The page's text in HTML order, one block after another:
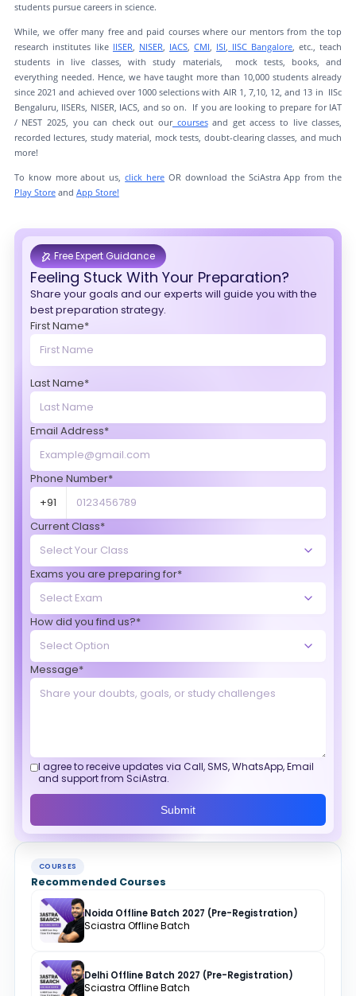
students pursue careers in science.
While, we offer many free and paid courses where our mentors from the top
research institutes like IISER, NISER, IACS,CMI, ISI, IISC Bangalore, etc., teach
students in live classes, with study materials, mock tests, books, and
everything needed. Hence, we have taught more than 10,000 students already
since 2021 and achieved over 1000 selections with AIR 1, 7,10, 12, and 13 in IISc
Bengaluru, IISERs, NISER, IACS, and so on. If you are looking to prepare for IAT
/ NEST 2025, you can check out ourcoursesand get access to live classes,
recorded lectures, study material, mock tests, doubt-clearing classes, and much
more!
To know more about us,click here OR download the SciAstra App from the
Play Storeand App Store!
Free Expert Guidance
Feeling Stuck With Your Preparation?
Share your goals and our experts will guide you with the
best preparation strategy.
First Name*
Last Name*
Email Address*
Phone Number*
+91
Current Class*
Exams you are preparing for*
How did you find us?*
Message*
I agree to receive updates via Call, SMS, WhatsApp, Email
and support from SciAstra.
Submit
COURSES
Recommended Courses
Noida Offline Batch 2027 (Pre-Registration)
Sciastra Offline Batch
Delhi Offline Batch 2027 (Pre-Registration)
Sciastra Offline Batch